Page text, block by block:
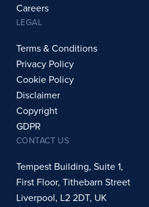
Careers
LEGAL
Terms & Conditions
Privacy Policy
Cookie Policy
Disclaimer
Copyright
GDPR
CONTACT US
Tempest Building, Suite 1,
First Floor, Tithebarn Street
Liverpool, L2 2DT, UK